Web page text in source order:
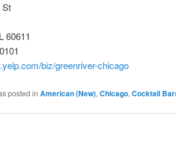
St
60611
biz/greenriver-chicago
posted in American (New), Chicago, Cocktail